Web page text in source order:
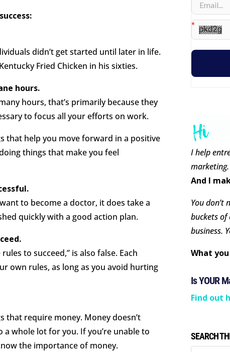
didn’t get started until later in life.
Fried Chicken in his sixties.
hours.
hours, that’s primarily because they
to focus all your efforts on work.
that help you move forward in a positive
things that make you feel
to become a doctor, it does take a
quickly with a good action plan.
to succeed,” is also false. Each
own rules, as long as you avoid hurting
require money. Money doesn’t
whole lot for you. If you’re unable to
the importance of money.
I help
marketing.
And I
You don’t
buckets
business.
What
Is YOUR
Find out
SEARCH